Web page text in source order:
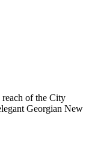
reach of the City
Georgian New